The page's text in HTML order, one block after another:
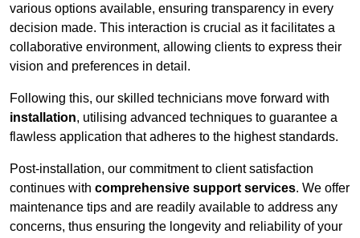
various options available, ensuring transparency in every
decision made. This interaction is crucial as it facilitates a
collaborative environment, allowing clients to express their
vision and preferences in detail.
Following this, our skilled technicians move forward with
installation, utilising advanced techniques to guarantee a
flawless application that adheres to the highest standards.
Post-installation, our commitment to client satisfaction
continues with comprehensive support services. We offer
maintenance tips and are readily available to address any
concerns, thus ensuring the longevity and reliability of your